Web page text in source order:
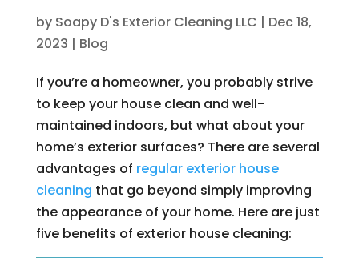
by Soapy D's Exterior Cleaning LLC | Dec 18,
2023 | Blog
If you’re a homeowner, you probably strive
to keep your house clean and well-
maintained indoors, but what about your
home’s exterior surfaces? There are several
advantages of regular exterior house
cleaning that go beyond simply improving
the appearance of your home. Here are just
five benefits of exterior house cleaning: